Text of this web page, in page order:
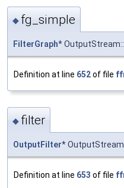
◆ fg_simple
FilterGraph*
Definition at line 652of file
◆ filter
OutputFilter*
Definition at line 653 of file